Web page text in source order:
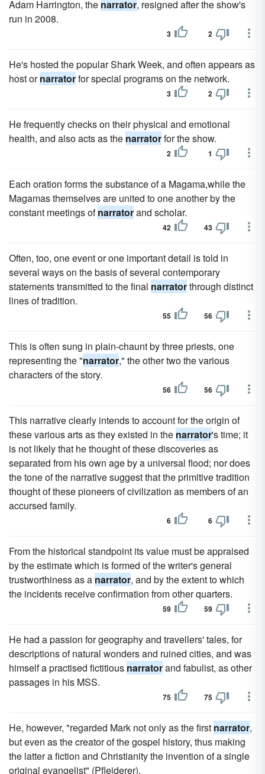
Adam Harrington, the narrator, resigned after the show's
run in 2008.
3 2
He's hosted the popular Shark Week, and often appears as
host ornarratorfor special programs on the network.
3 2
He frequently checks on their physical and emotional
health, and also acts as the narratorfor the show.
2 1
Each oration forms the substance of a Magama,while the
Magamas themselves are united to one another by the
constant meetings ofnarratorand scholar.
42 43
Often, too, one event or one important detail is told in
several ways on the basis of several contemporary
statements transmitted to the final narratorthrough distinct
lines of tradition.
55 56
This is often sung in plain-chaunt by three priests, one
representing the "narrator," the other two the various
characters of the story.
56 56
This narrative clearly intends to account for the origin of
these various arts as they existed in the narrator's time; it
is not likely that he thought of these discoveries as
separated from his own age by a universal flood; nor does
the tone of the narrative suggest that the primitive tradition
thought of these pioneers of civilization as members of an
accursed family.
6 6
From the historical standpoint its value must be appraised
by the estimate which is formed of the writer's general
trustworthiness as a narrator, and by the extent to which
the incidents receive confirmation from other quarters.
59 59
He had a passion for geography and travellers' tales, for
descriptions of natural wonders and ruined cities, and was
himself a practised fictitious narratorand fabulist, as other
passages in his MSS.
75 75
He, however, "regarded Mark not only as the first narrator,
but even as the creator of the gospel history, thus making
the latter a fiction and Christianity the invention of a single
original evangelist" (Pfleiderer).